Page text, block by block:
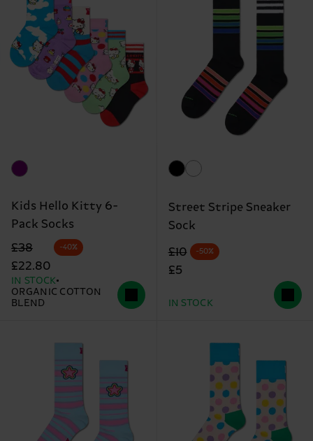
Kids Hello Kitty 6-
Pack Socks
Original price
£38
discounted price
£22.80
-40%
IN STOCK
ORGANIC COTTON
BLEND
Street Stripe Sneaker
Sock
Original price
£10
discounted price
£5
-50%
IN STOCK